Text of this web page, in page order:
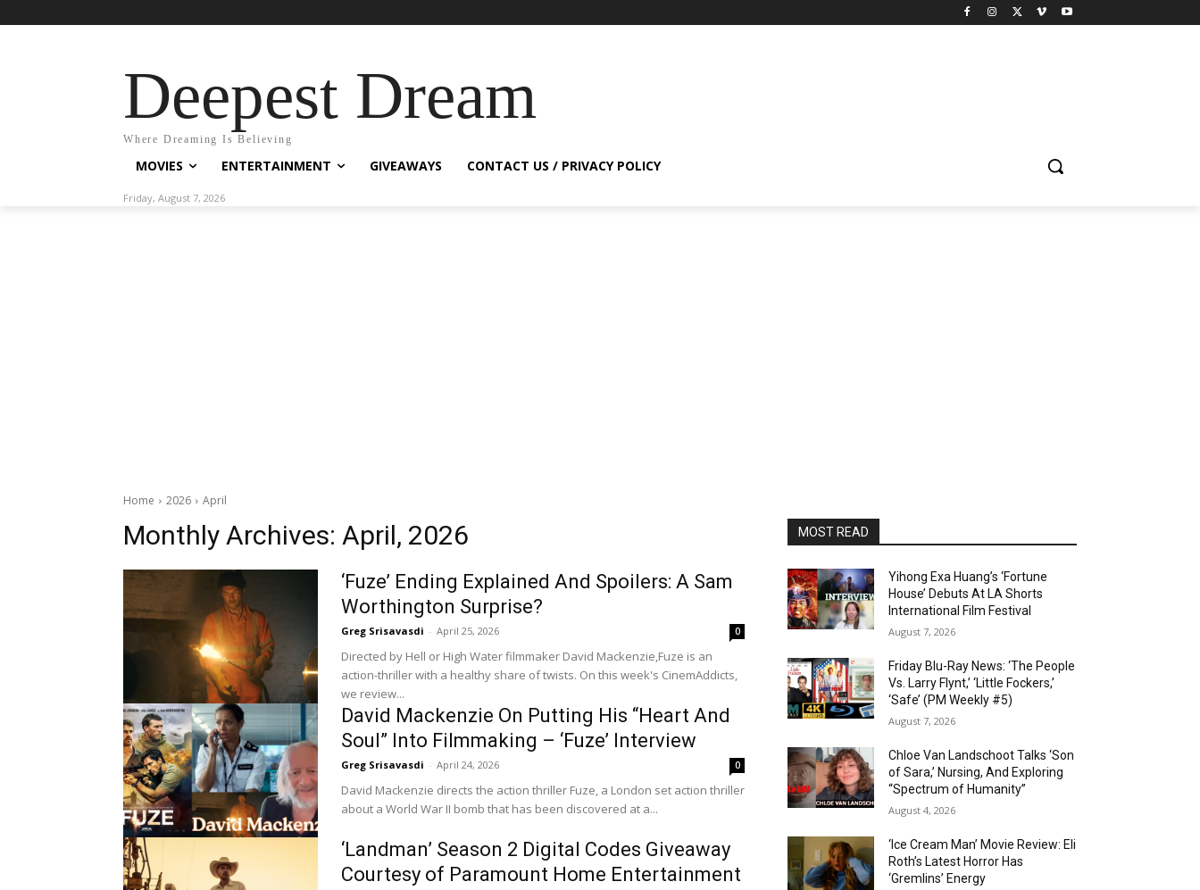
Deepest Dream
Where Dreaming Is Believing
MOVIES ENTERTAINMENT GIVEAWAYS CONTACT US / PRIVACY POLICY
Friday, August 7, 2026
Home 2026 April
Monthly Archives: April, 2026
‘Fuze’ Ending Explained And Spoilers: A Sam
Worthington Surprise?
Greg Srisavasdi - April 25, 2026 0
Directed by Hell or High Water filmmaker David Mackenzie,Fuze is an
action-thriller with a healthy share of twists. On this week's CinemAddicts,
we review...
David Mackenzie On Putting His “Heart And
Soul” Into Filmmaking – ‘Fuze’ Interview
Greg Srisavasdi - April 24, 2026 0
David Mackenzie directs the action thriller Fuze, a London set action thriller
about a World War II bomb that has been discovered at a...
‘Landman’ Season 2 Digital Codes Giveaway
Courtesy of Paramount Home Entertainment
MOST READ
Yihong Exa Huang’s ‘Fortune
House’ Debuts At LA Shorts
International Film Festival
August 7, 2026
Friday Blu-Ray News: ‘The People
Vs. Larry Flynt,’ ‘Little Fockers,’
‘Safe’ (PM Weekly #5)
August 7, 2026
Chloe Van Landschoot Talks ‘Son
of Sara,’ Nursing, And Exploring
“Spectrum of Humanity”
August 4, 2026
‘Ice Cream Man’ Movie Review: Eli
Roth’s Latest Horror Has
‘Gremlins’ Energy